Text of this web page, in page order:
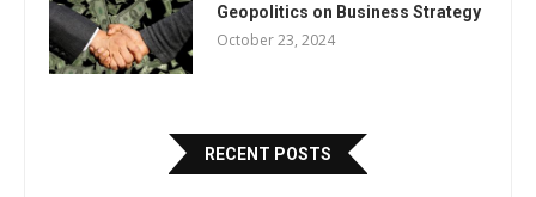
Geopolitics on Business Strategy
October 23, 2024
RECENT POSTS